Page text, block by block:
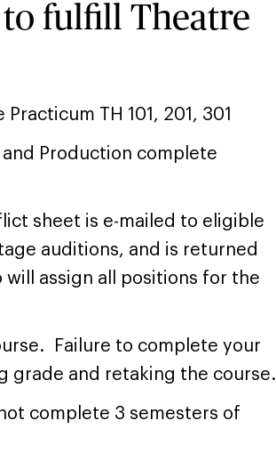
to fulfill Theatre
TH 101, 201, 301
Production complete
sheet is e-mailed to eligible
auditions, and is returned
assign all positions for the
Failure to complete your
grade and retaking the course.
complete 3 semesters of